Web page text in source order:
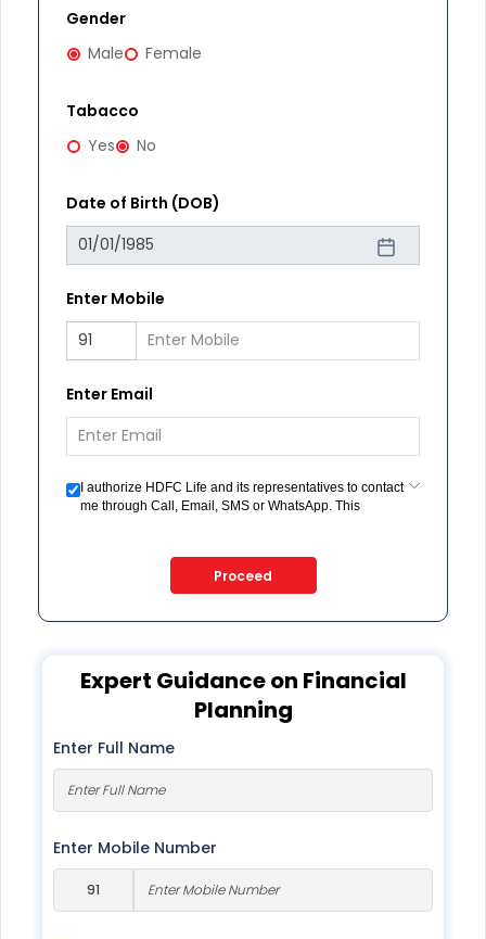
Gender
Male
Female
Tabacco
Yes
No
Date of Birth (DOB)
Enter Mobile
Enter Email
I authorize HDFC Life and its representatives to contact
me through Call, Email, SMS or WhatsApp. This
registered on any Do Not Disturb list).
Proceed
Expert Guidance on Financial
Planning
Enter Full Name
Enter Mobile Number